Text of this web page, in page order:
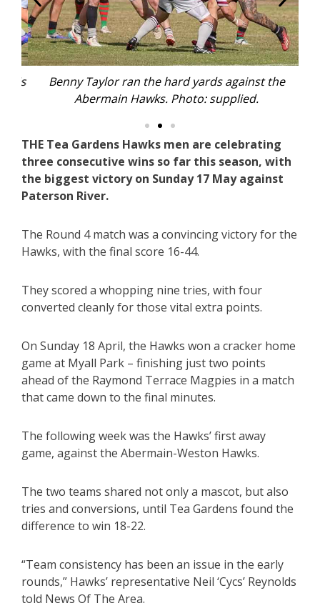
Benny Taylor ran the hard yards against the
Abermain Hawks. Photo: supplied.
THE Tea Gardens Hawks men are celebrating
three consecutive wins so far this season, with
the biggest victory on Sunday 17 May against
Paterson River.
The Round 4 match was a convincing victory for the
Hawks, with the final score 16-44.
They scored a whopping nine tries, with four
converted cleanly for those vital extra points.
On Sunday 18 April, the Hawks won a cracker home
game at Myall Park – finishing just two points
ahead of the Raymond Terrace Magpies in a match
that came down to the final minutes.
The following week was the Hawks’ first away
game, against the Abermain-Weston Hawks.
The two teams shared not only a mascot, but also
tries and conversions, until Tea Gardens found the
difference to win 18-22.
“Team consistency has been an issue in the early
rounds,” Hawks’ representative Neil ‘Cycs’ Reynolds
told News Of The Area.